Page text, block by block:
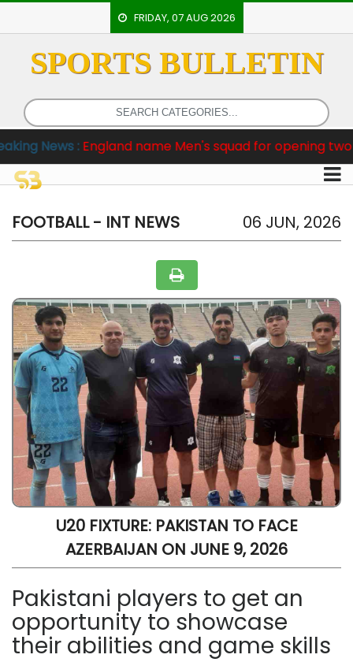
FRIDAY, 07 AUG 2026
SPORTS BULLETIN
:England name Men's squad for opening two Tests
HOME
EVENTS
ARCHERY
ARTICLES
ATHLETICS
BADMINTON
FOOTBALL - INT NEWS 06 JUN, 2026
U20 FIXTURE: PAKISTAN TO FACE
AZERBAIJAN ON JUNE 9, 2026
Pakistani players to get an
opportunity to showcase
their abilities and game skills